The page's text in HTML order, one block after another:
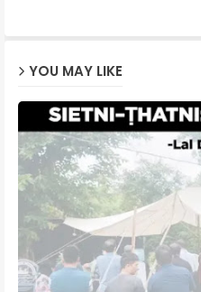
YOU MAY LIKE